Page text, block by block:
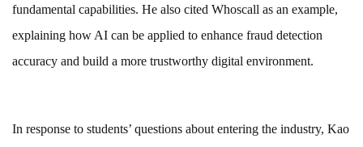
fundamental capabilities. He also cited Whoscall as an example,
explaining how AI can be applied to enhance fraud detection
accuracy and build a more trustworthy digital environment.
In response to students’ questions about entering the industry, Kao